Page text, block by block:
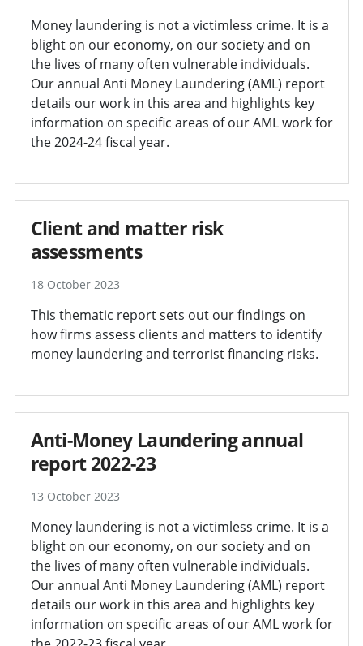
Money laundering is not a victimless crime. It is a
blight on our economy, on our society and on
the lives of many often vulnerable individuals.
Our annual Anti Money Laundering (AML) report
details our work in this area and highlights key
information on specific areas of our AML work for
the 2024-24 fiscal year.
Client and matter risk
assessments
18 October 2023
This thematic report sets out our findings on
how firms assess clients and matters to identify
money laundering and terrorist financing risks.
Anti-Money Laundering annual
report 2022-23
13 October 2023
Money laundering is not a victimless crime. It is a
blight on our economy, on our society and on
the lives of many often vulnerable individuals.
Our annual Anti Money Laundering (AML) report
details our work in this area and highlights key
information on specific areas of our AML work for